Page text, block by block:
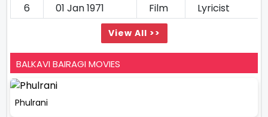
6
01 Jan 1971 Film Lyricist
View All >>
BALKAVI BAIRAGI MOVIES
Phulrani